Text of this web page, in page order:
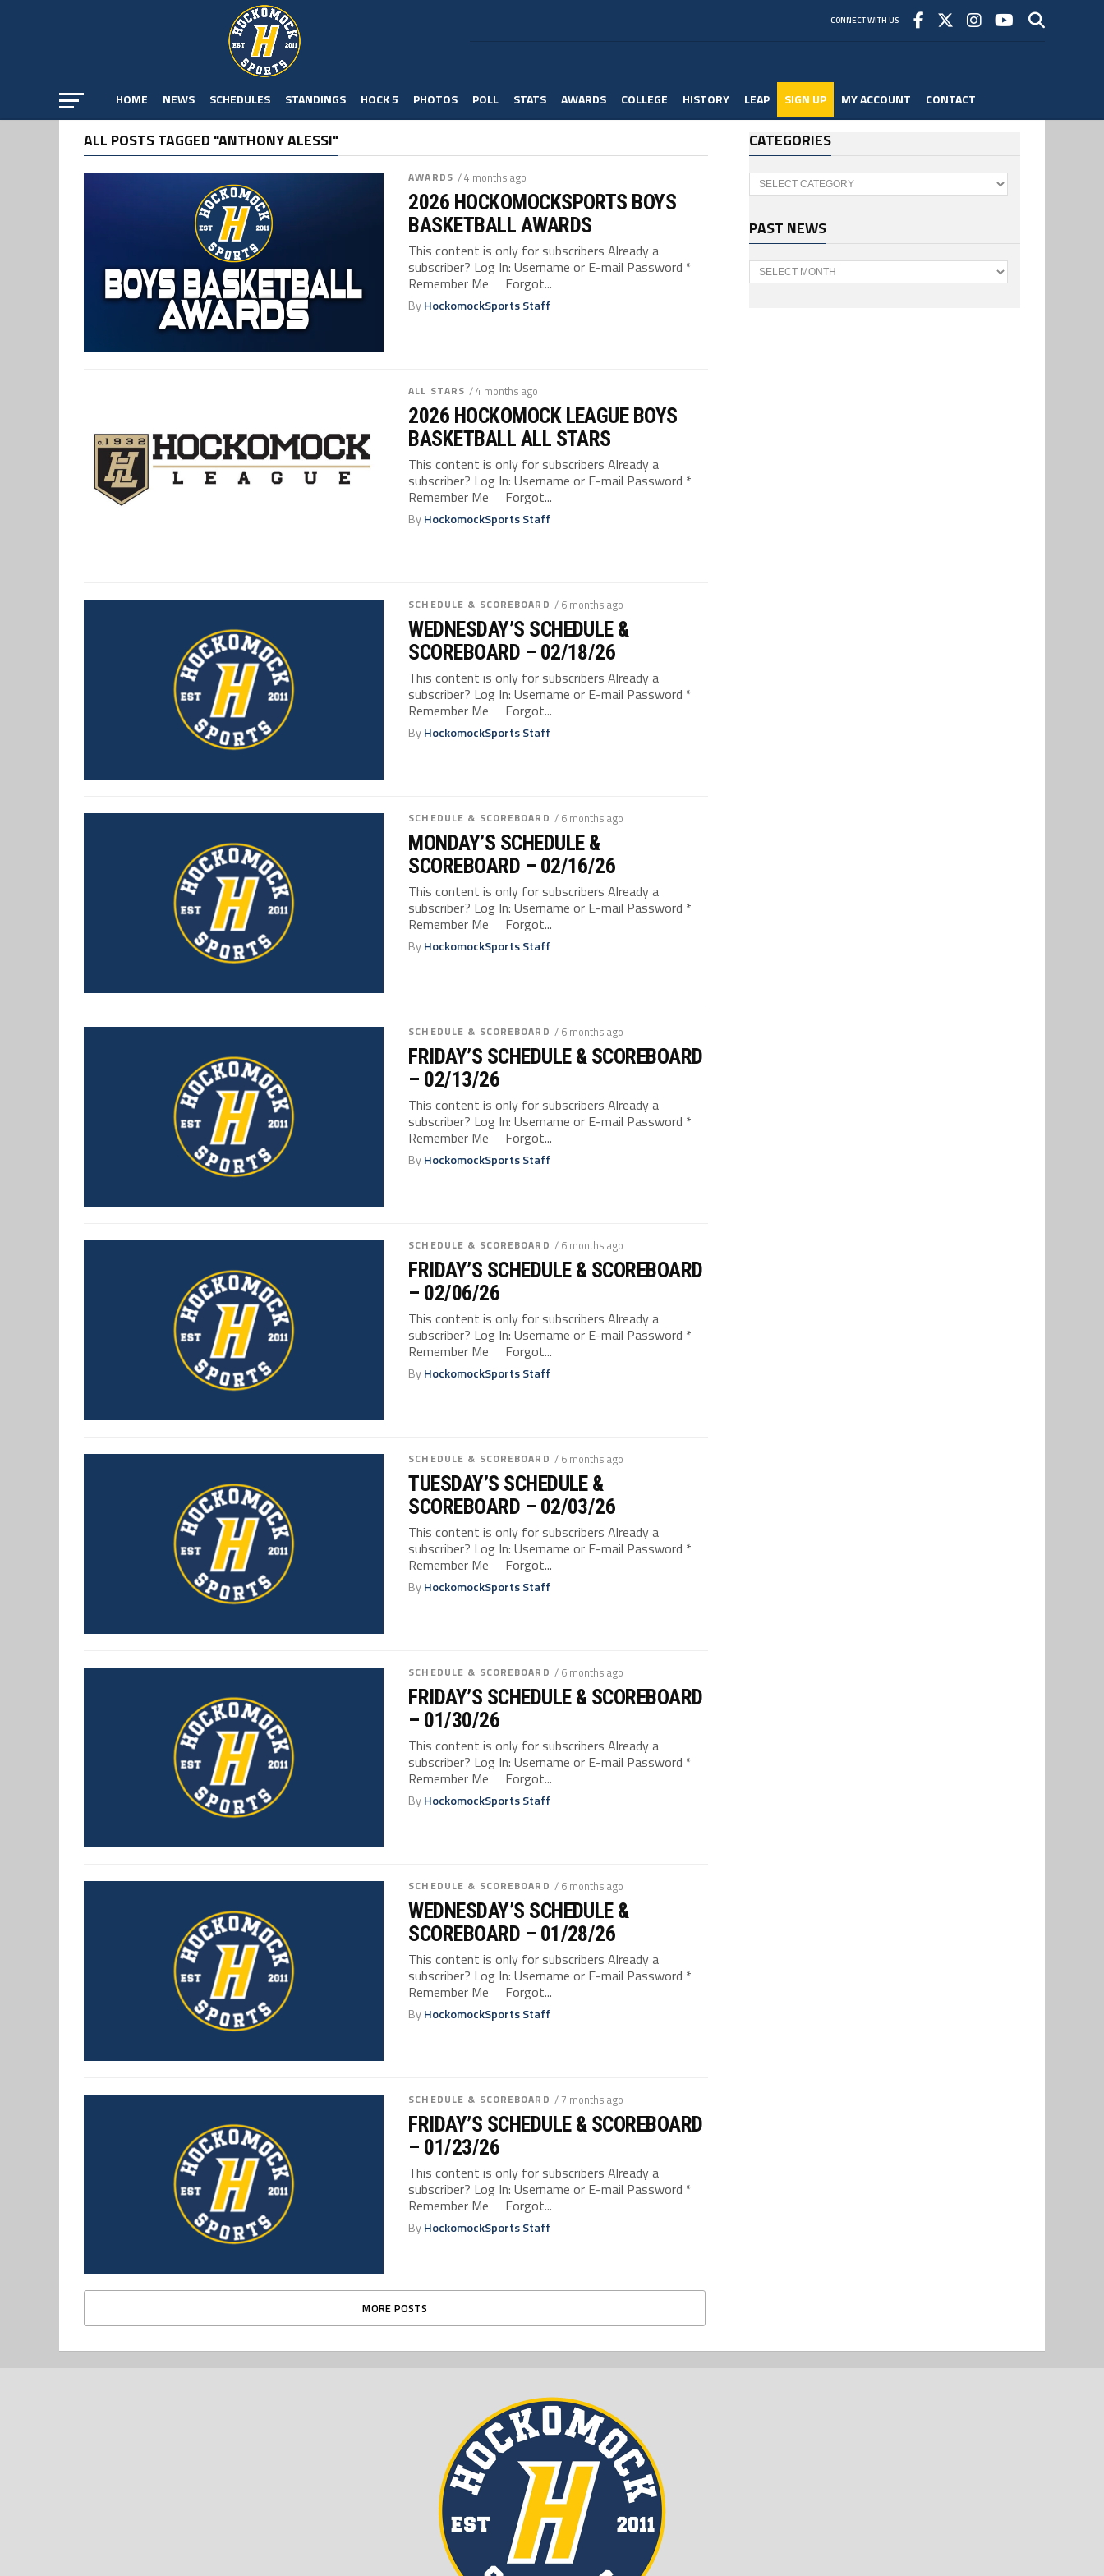
CONNECT WITH US
HOME NEWS SCHEDULES STANDINGS HOCK 5 PHOTOS POLL STATS AWARDS COLLEGE HISTORY LEAP SIGN UP MY ACCOUNT CONTACT
ALL POSTS TAGGED "ANTHONY ALESSI"
AWARDS / 4 months ago
2026 HOCKOMOCKSPORTS BOYS
BASKETBALL AWARDS
This content is only for subscribers Already a
subscriber? Log In: Username or E-mail Password *
Remember Me Forgot...
ByHockomockSports Staff
ALL STARS / 4 months ago
2026 HOCKOMOCK LEAGUE BOYS
BASKETBALL ALL STARS
This content is only for subscribers Already a
subscriber? Log In: Username or E-mail Password *
Remember Me Forgot...
ByHockomockSports Staff
SCHEDULE & SCOREBOARD / 6 months ago
WEDNESDAY’S SCHEDULE &
SCOREBOARD – 02/18/26
This content is only for subscribers Already a
subscriber? Log In: Username or E-mail Password *
Remember Me Forgot...
ByHockomockSports Staff
SCHEDULE & SCOREBOARD / 6 months ago
MONDAY’S SCHEDULE &
SCOREBOARD – 02/16/26
This content is only for subscribers Already a
subscriber? Log In: Username or E-mail Password *
Remember Me Forgot...
ByHockomockSports Staff
SCHEDULE & SCOREBOARD / 6 months ago
FRIDAY’S SCHEDULE & SCOREBOARD
– 02/13/26
This content is only for subscribers Already a
subscriber? Log In: Username or E-mail Password *
Remember Me Forgot...
ByHockomockSports Staff
SCHEDULE & SCOREBOARD / 6 months ago
FRIDAY’S SCHEDULE & SCOREBOARD
– 02/06/26
This content is only for subscribers Already a
subscriber? Log In: Username or E-mail Password *
Remember Me Forgot...
ByHockomockSports Staff
SCHEDULE & SCOREBOARD / 6 months ago
TUESDAY’S SCHEDULE &
SCOREBOARD – 02/03/26
This content is only for subscribers Already a
subscriber? Log In: Username or E-mail Password *
Remember Me Forgot...
ByHockomockSports Staff
SCHEDULE & SCOREBOARD / 6 months ago
FRIDAY’S SCHEDULE & SCOREBOARD
– 01/30/26
This content is only for subscribers Already a
subscriber? Log In: Username or E-mail Password *
Remember Me Forgot...
ByHockomockSports Staff
SCHEDULE & SCOREBOARD / 6 months ago
WEDNESDAY’S SCHEDULE &
SCOREBOARD – 01/28/26
This content is only for subscribers Already a
subscriber? Log In: Username or E-mail Password *
Remember Me Forgot...
ByHockomockSports Staff
SCHEDULE & SCOREBOARD / 7 months ago
FRIDAY’S SCHEDULE & SCOREBOARD
– 01/23/26
This content is only for subscribers Already a
subscriber? Log In: Username or E-mail Password *
Remember Me Forgot...
ByHockomockSports Staff
MORE POSTS
CATEGORIES
Categories
PAST NEWS
Past
News